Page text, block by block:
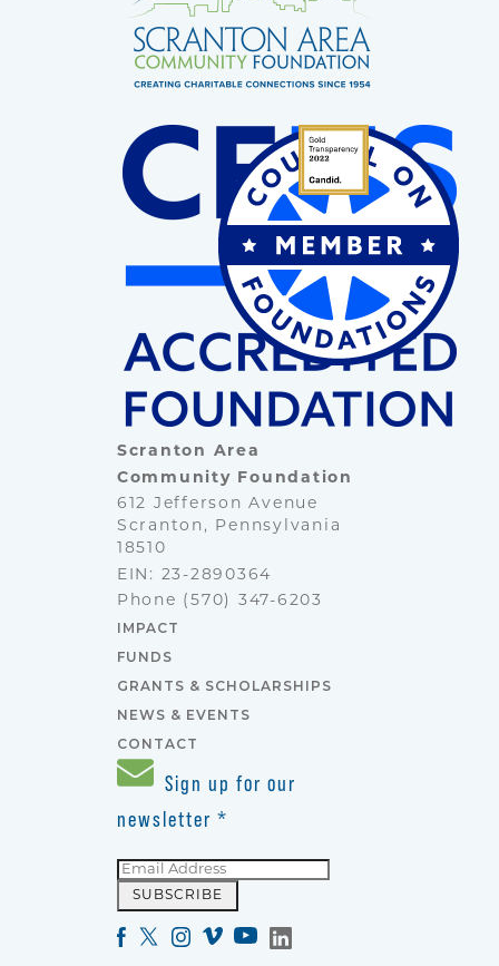
Scranton Area
Community Foundation
612 Jefferson Avenue
Scranton, Pennsylvania
18510
EIN: 23-2890364
Phone (570) 347-6203
IMPACT
FUNDS
GRANTS & SCHOLARSHIPS
NEWS & EVENTS
CONTACT
Sign up for our
newsletter *